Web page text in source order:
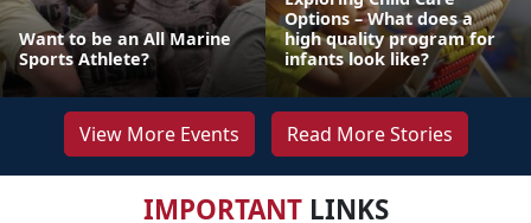
Want to be an All Marine
Sports Athlete?
Options – What does a
high quality program for
infants look like?
View More Events Read More Stories
IMPORTANTLINKS